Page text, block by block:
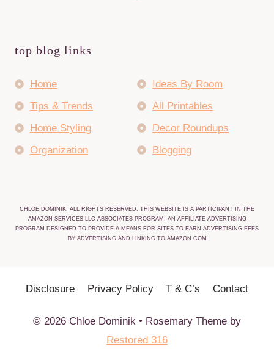
top blog links
Home
Ideas By Room
Tips & Trends
All Printables
Home Styling
Decor Roundups
Organization
Blogging
CHLOE DOMINIK. ALL RIGHTS RESERVED. THIS WEBSITE IS A PARTICIPANT IN THE
AMAZON SERVICES LLC ASSOCIATES PROGRAM, AN AFFILIATE ADVERTISING
PROGRAM DESIGNED TO PROVIDE A MEANS FOR SITES TO EARN ADVERTISING FEES
BY ADVERTISING AND LINKING TO AMAZON.COM
Disclosure Privacy Policy T & C’s Contact
© 2026 Chloe Dominik • Rosemary Theme by
Restored 316